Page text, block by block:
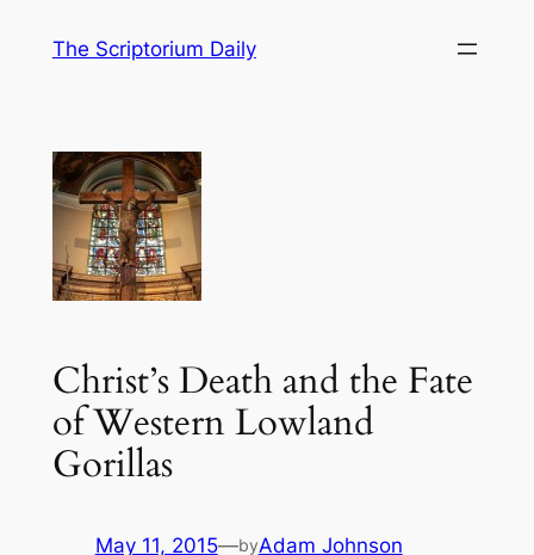
The Scriptorium Daily
Christ’s Death and the Fate
of Western Lowland
Gorillas
May 11, 2015—byAdam Johnson